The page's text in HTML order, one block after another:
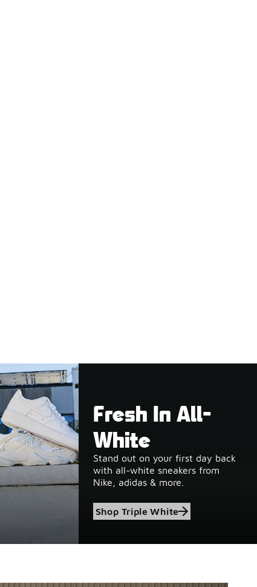
Fresh In All-
White
Stand out on your first day back
with all-white sneakers from
Nike, adidas & more.
Shop Triple White